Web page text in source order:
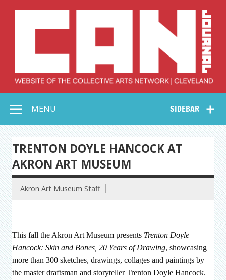
Collective Arts
Network –
CAN Journal
SIDEBAR
MENU
TRENTON DOYLE HANCOCK AT
AKRON ART MUSEUM
Akron Art Museum Staff
This fall the Akron Art Museum presents Trenton Doyle
Hancock: Skin and Bones, 20 Years of Drawing, showcasing
more than 300 sketches, drawings, collages and paintings by
the master draftsman and storyteller Trenton Doyle Hancock.